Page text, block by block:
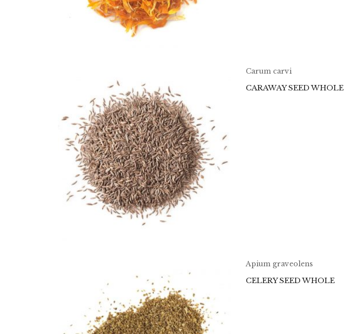
Carum carvi
CARAWAY SEED WHOLE
Apium graveolens
CELERY SEED WHOLE